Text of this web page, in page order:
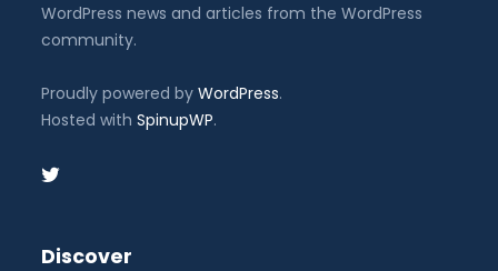
WordPress news and articles from the WordPress
community.
Proudly powered byWordPress.
Hosted withSpinupWP.
Discover